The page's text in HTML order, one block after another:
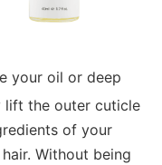
your oil or deep
lift the outer cuticle
of your
Without being